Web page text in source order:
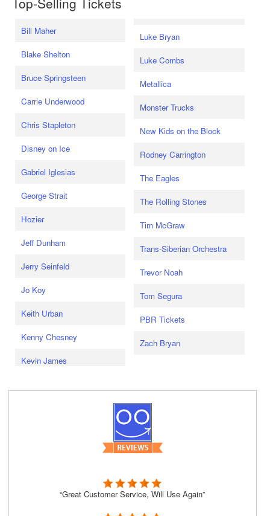
Bill Maher
Blake Shelton
Bruce Springsteen
Carrie Underwood
Chris Stapleton
Disney on Ice
Gabriel Iglesias
George Strait
Hozier
Jeff Dunham
Jerry Seinfeld
Jo Koy
Keith Urban
Kenny Chesney
Kevin James
Luke Bryan
Luke Combs
Metallica
Monster Trucks
New Kids on the Block
Rodney Carrington
The Eagles
The Rolling Stones
Tim McGraw
Trans-Siberian Orchestra
Trevor Noah
Tom Segura
PBR Tickets
Zach Bryan
“Great Customer Service, Will Use Again”